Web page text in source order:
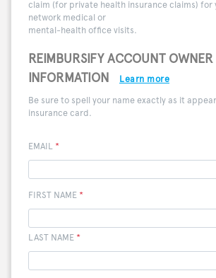
claim (for private health insurance claims)
network medical or
mental-health office visits.
REIMBURSIFY ACCOUNT OWNER
INFORMATION
Learn more
Be sure to spell your name exactly as it
insurance card.
EMAIL *
FIRST NAME *
LAST NAME *